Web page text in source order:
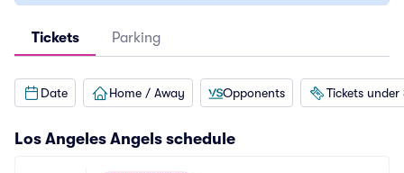
Tickets Parking
Date Home / Away Opponents Tickets under
Los Angeles Angels schedule